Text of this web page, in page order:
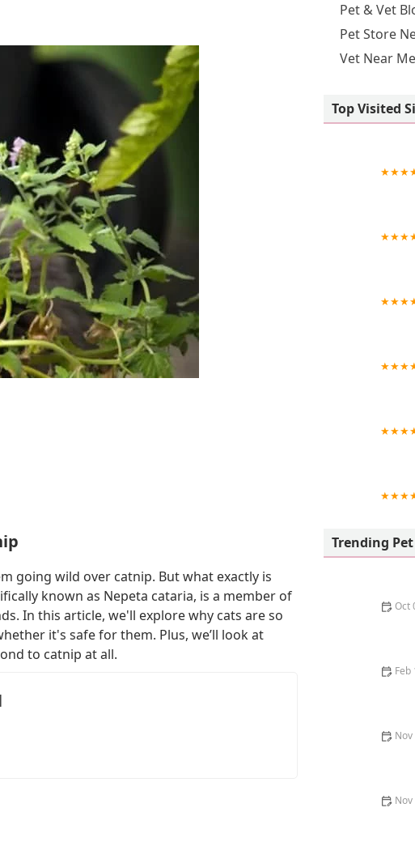
going wild over catnip. But what exactly is
known as Nepeta cataria, is a member of
In this article, we'll explore why cats are so
it's safe for them. Plus, we’ll look at
to catnip at all.
Pet & Vet
Pet Store
Vet Near Me
Top Visited
Trending
Oct
Feb